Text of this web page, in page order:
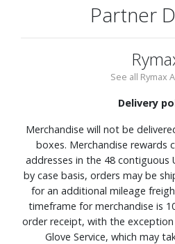
Partner
See all Rymax
Delivery
Merchandise will not be
boxes. Merchandise rewards
addresses in the 48 contiguous
by case basis, orders may be
for an additional mileage
timeframe for merchandise is
order receipt, with the
Glove Service, which may